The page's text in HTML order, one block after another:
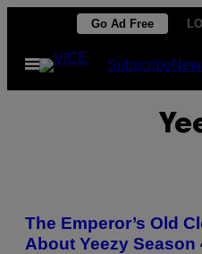
indhold
Go Ad Free
Åbn
Menu
Subscribe
The Emperor’s Old
About Yeezy Season